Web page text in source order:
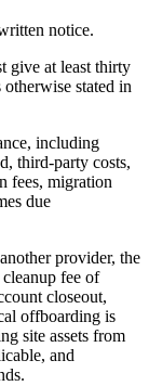
notice.
give at least thirty
stated in
including
third-party costs,
fees, migration
due
provider, the
fee of
closeout,
offboarding is
site assets from
and